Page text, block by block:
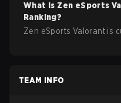
What is Zen eSports
Ranking?
Zen eSports Valorant is
TEAM INFO